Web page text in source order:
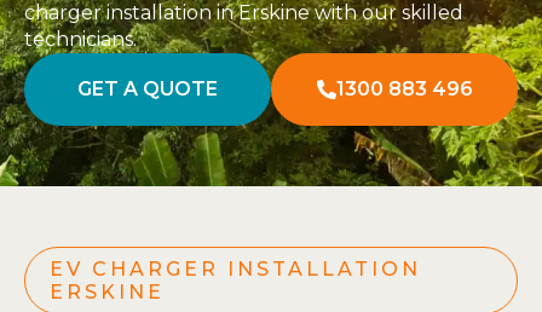
charger installation in Erskine with our skilled
technicians.
GET A QUOTE 1300 883 496
EV CHARGER INSTALLATION
ERSKINE